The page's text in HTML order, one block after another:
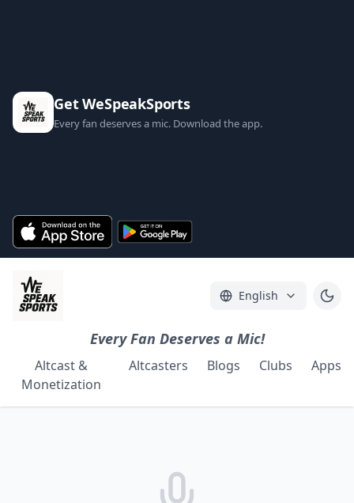
Get WeSpeakSports
Every fan deserves a mic. Download the app.
English
Every Fan Deserves a Mic!
Altcast &
Monetization
Altcasters Blogs Clubs Apps